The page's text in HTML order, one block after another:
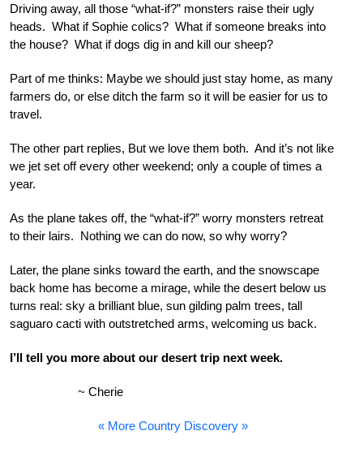
Driving away, all those “what-if?” monsters raise their ugly
heads. What if Sophie colics? What if someone breaks into
the house? What if dogs dig in and kill our sheep?
Part of me thinks: Maybe we should just stay home, as many
farmers do, or else ditch the farm so it will be easier for us to
travel.
The other part replies, But we love them both. And it’s not like
we jet set off every other weekend; only a couple of times a
year.
As the plane takes off, the “what-if?” worry monsters retreat
to their lairs. Nothing we can do now, so why worry?
Later, the plane sinks toward the earth, and the snowscape
back home has become a mirage, while the desert below us
turns real: sky a brilliant blue, sun gilding palm trees, tall
saguaro cacti with outstretched arms, welcoming us back.
I’ll tell you more about our desert trip next week.
~ Cherie
« More Country Discovery »